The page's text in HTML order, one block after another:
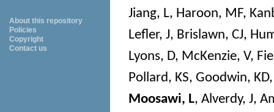
About this repository
Policies
Copyright
Contact us
Jiang, L, Haroon, MF,
Lefler, J, Brislawn, CJ,
Lyons, D, McKenzie, V,
Pollard, KS, Goodwin, KD
Moosawi, L, Alverdy, J,